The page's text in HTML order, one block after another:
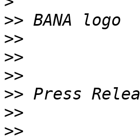
>>
>>
>>
>>
>>
>>
>>